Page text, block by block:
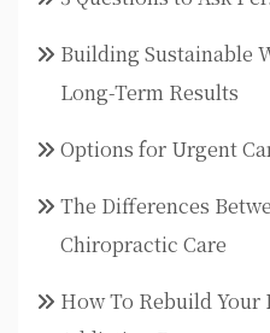
Building Sustainable
Long-Term Results
Options for Urgent
The Differences
Chiropractic Care
How To Rebuild